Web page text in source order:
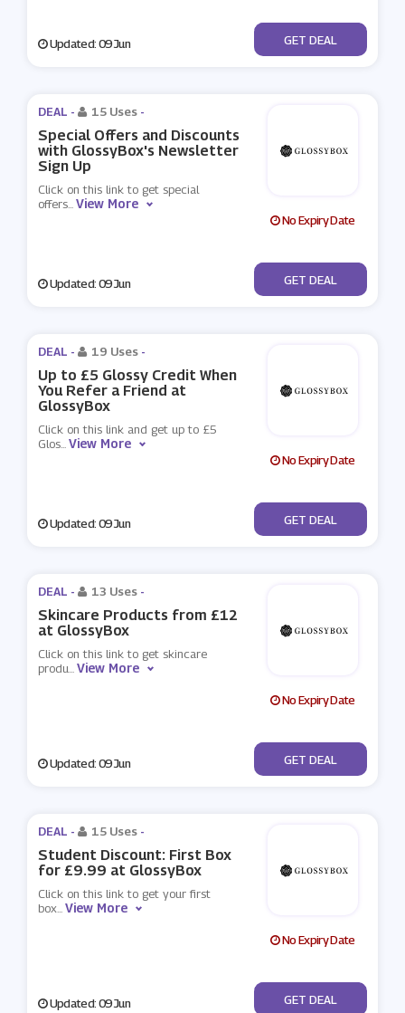
Updated: 09 Jun No Code
GET DEAL
DEAL - 15 Uses -
Special Offers and Discounts
with GlossyBox's Newsletter
Sign Up
Click on this link to get special
offers...View More
No Expiry Date
Updated: 09 Jun No Code
GET DEAL
DEAL - 19 Uses -
Up to £5 Glossy Credit When
You Refer a Friend at
GlossyBox
Click on this link and get up to £5
Glos...View More
No Expiry Date
Updated: 09 Jun No Code
GET DEAL
DEAL - 13 Uses -
Skincare Products from £12
at GlossyBox
Click on this link to get skincare
produ...View More
No Expiry Date
Updated: 09 Jun No Code
GET DEAL
DEAL - 15 Uses -
Student Discount: First Box
for £9.99 at GlossyBox
Click on this link to get your first
box...View More
No Expiry Date
Updated: 09 Jun No Code
GET DEAL